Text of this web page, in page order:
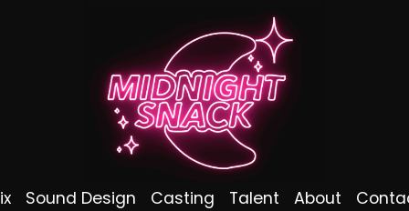
Sound Design Casting Talent About